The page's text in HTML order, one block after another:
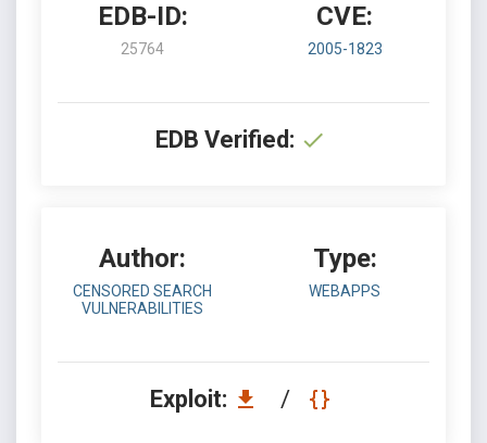
EDB-ID:
25764
CVE:
2005-1823
EDB Verified:
Author:
CENSORED SEARCH
VULNERABILITIES
Type:
WEBAPPS
Exploit: /